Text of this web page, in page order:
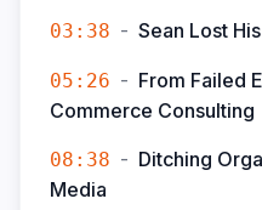
03:38 - Sean Lost
05:26 - From Failed
Commerce Consulting
08:38 - Ditching
Media